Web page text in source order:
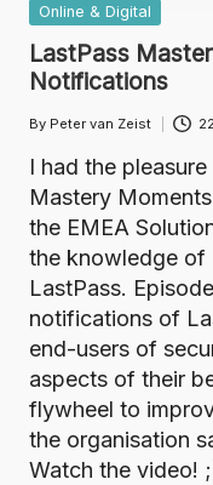
Posted
in
Online & Digital
LastPass
Notifications
Posted
by
By Peter van Zeist
I had the
Mastery
the EMEA
the knowledge of
LastPass.
notifications of
end-users of
aspects of their
flywheel to
the organisation
Watch the video!